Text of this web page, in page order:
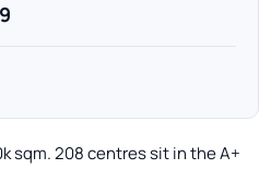
sqm. 208 centres sit in the A+